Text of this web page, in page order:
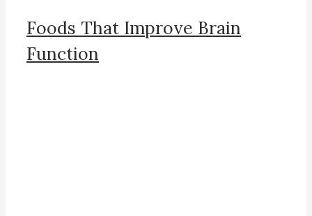
Foods That Improve Brain
Function